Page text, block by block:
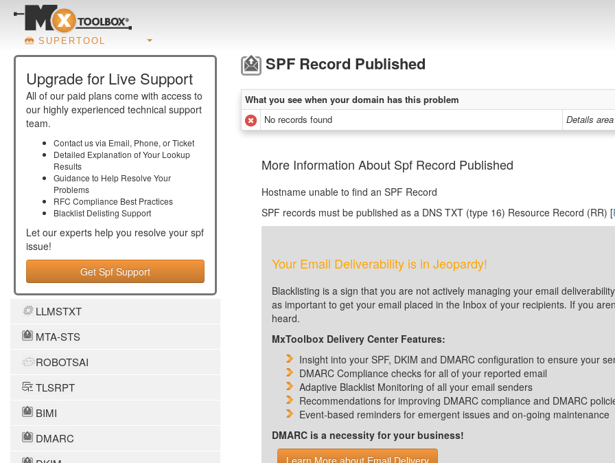
SUPERTOOL
Upgrade for Live Support
All of our paid plans come with access to
our highly experienced technical support
team.
Contact us via Email, Phone, or Ticket
Detailed Explanation of Your Lookup
Results
Guidance to Help Resolve Your
Problems
RFC Compliance Best Practices
Blacklist Delisting Support
Let our experts help you resolve your spf
issue!
Get Spf Support
LLMSTXT
MTA-STS
ROBOTSAI
TLSRPT
BIMI
DMARC
SPF Record Published
What you see when your domain has this problem
No records found
Details area
More Information About Spf Record Published
Hostname unable to find an SPF Record
SPF records must be published as a DNS TXT (type 16) Resource Record (RR) [
Your Email Deliverability is in Jeopardy!
Blacklisting is a sign that you are not actively managing your email
as important to get your email placed in the Inbox of your recipients. If you
heard.
MxToolbox Delivery Center Features:
Insight into your SPF, DKIM and DMARC configuration to ensure your
DMARC Compliance checks for all of your reported email
Adaptive Blacklist Monitoring of all your email senders
Recommendations for improving DMARC compliance and DMARC
Event-based reminders for emergent issues and on-going maintenance
DMARC is a necessity for your business!